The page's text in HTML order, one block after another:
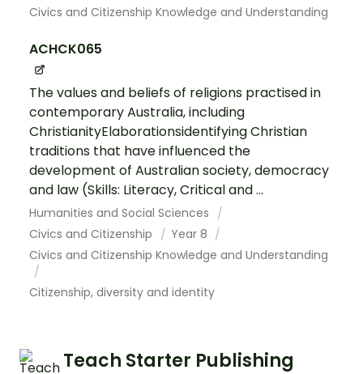
Civics and Citizenship Knowledge and Understanding
ACHCK065
The values and beliefs of religions practised in
contemporary Australia, including
ChristianityElaborationsidentifying Christian
traditions that have influenced the
development of Australian society, democracy
and law (Skills: Literacy, Critical and ...
Humanities and Social Sciences
Civics and Citizenship
Year 8
Civics and Citizenship Knowledge and Understanding
Citizenship, diversity and identity
Teach Starter Publishing